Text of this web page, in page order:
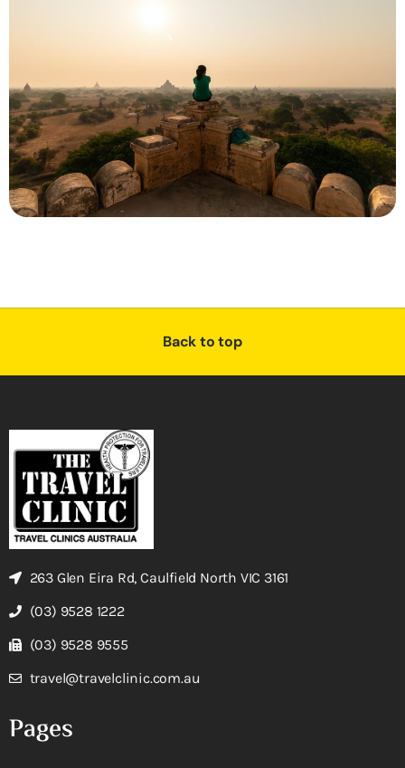
Back to top
263 Glen Eira Rd, Caulfield North VIC 3161
(03) 9528 1222
(03) 9528 9555
travel@travelclinic.com.au
Pages